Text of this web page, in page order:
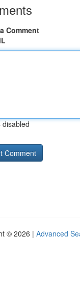
Comment
disabled
© 2026 | Advanced